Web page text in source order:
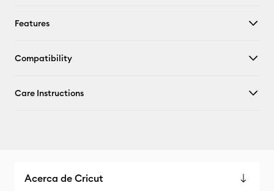
Features
Compatibility
Care Instructions
Acerca de Cricut